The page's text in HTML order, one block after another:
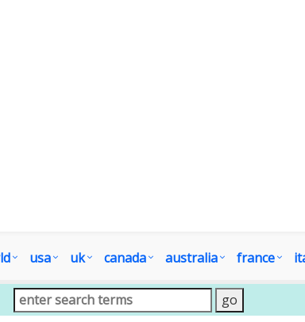
usa uk canada australia france